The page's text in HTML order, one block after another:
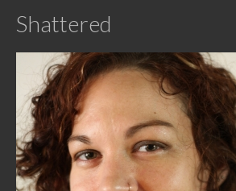
Shattered